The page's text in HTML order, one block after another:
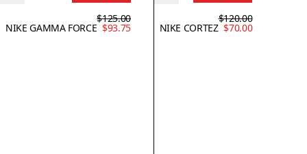
NIKE GAMMA FORCE
$125.00
$93.75 NIKE CORTEZ
$120.00
$70.00